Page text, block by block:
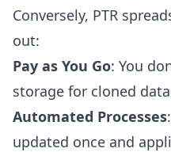
Conversely, PTR
out:
Pay as You Go: You
storage for cloned
Automated Processes
updated once and